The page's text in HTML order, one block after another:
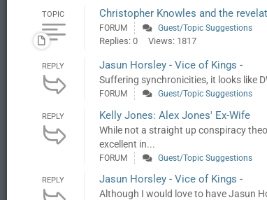
TOPIC Christopher Knowles and the
FORUM Guest/Topic Suggestions
Replies: 0 Views: 1817
REPLY Jasun Horsley - Vice of Kings -
Suffering synchronicities, it looks like
FORUM Guest/Topic Suggestions
REPLY Kelly Jones: Alex Jones' Ex-Wife
While not a straight up conspiracy
excellent in...
FORUM Guest/Topic Suggestions
REPLY Jasun Horsley - Vice of Kings -
Although I would love to have Jasun